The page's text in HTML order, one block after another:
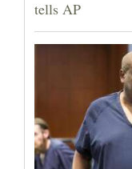
tells AP